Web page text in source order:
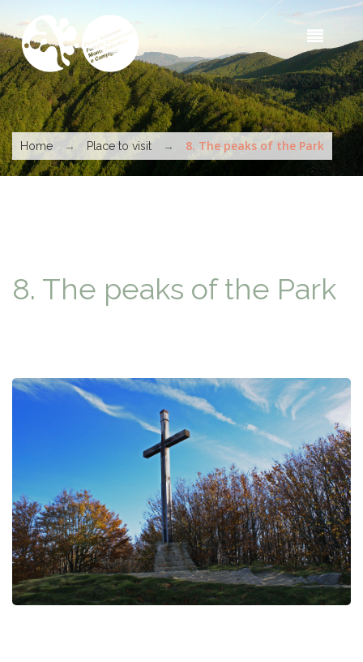
You are here
Home → Place to visit → 8. The peaks of the Park
8. The peaks of the Park